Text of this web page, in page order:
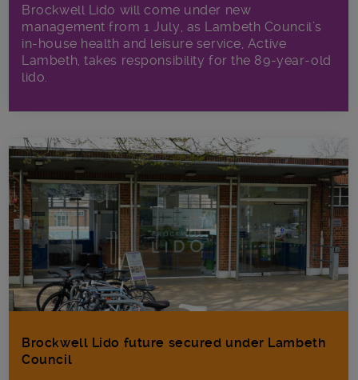
Brockwell Lido will come under new
management from 1 July, as Lambeth Council’s
in‑house health and leisure service, Active
Lambeth, takes responsibility for the 89-year-old
lido.
Brockwell Lido future secured under Lambeth
Council